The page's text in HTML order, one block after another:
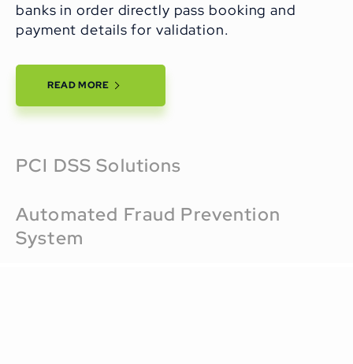
banks in order directly pass booking and
payment details for validation.
READ MORE
PCI DSS Solutions
Automated Fraud Prevention
System